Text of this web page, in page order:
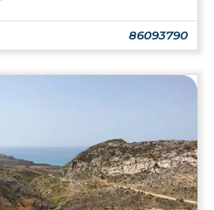
86093790